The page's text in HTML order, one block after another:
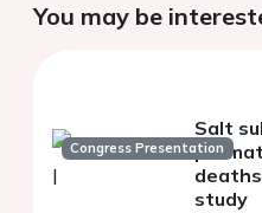
You may be
Congress Presentation
Salt
study